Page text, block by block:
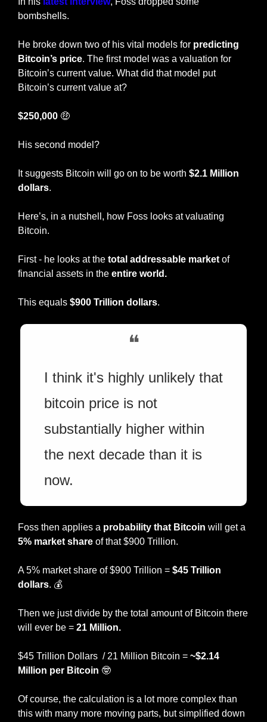
bombshells.
He broke down two of his vital models for predicting
Bitcoin’s price. The first model was a valuation for
Bitcoin’s current value. What did that model put
Bitcoin’s current value at?
$250,000 🤑
His second model?
It suggests Bitcoin will go on to be worth $2.1 Million
dollars.
Here’s, in a nutshell, how Foss looks at valuating
Bitcoin.
First - he looks at the total addressable market of
financial assets in the entire world.
This equals $900 Trillion dollars.
❝
I think it's highly unlikely that
bitcoin price is not
substantially higher within
the next decade than it is
now.
Foss then applies a probability that Bitcoin
5% market share of that $900 Trillion.
A 5% market share of $900 Trillion = $45 Trillion
dollars. 💰
Then we just divide by the total amount of Bitcoin there
will ever be = 21 Million.
$45 Trillion Dollars  / 21 Million Bitcoin = ~$2.14
Million per Bitcoin 🤓
Of course, the calculation is a lot more complex than
this with many more moving parts, but simplified down